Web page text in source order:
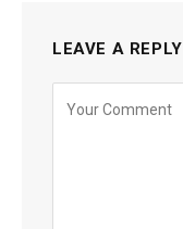
LEAVE A REPLY